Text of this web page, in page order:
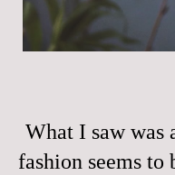
What I saw was
fashion seems to